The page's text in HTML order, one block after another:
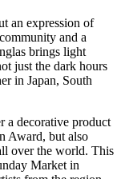
an expression of
and a
brings light
just the dark hours
in Japan, South
a decorative product
Award, but also
over the world. This
Market in